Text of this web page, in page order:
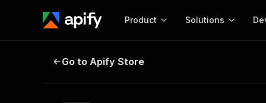
Product Solutions
Target Product Reviews Scraper
Go to Apify Store